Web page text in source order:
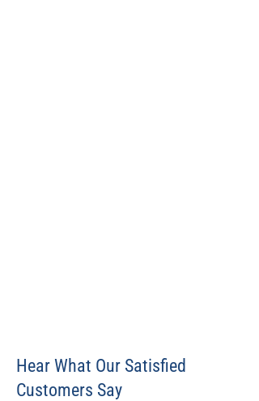
Hear What Our Satisfied
Customers Say